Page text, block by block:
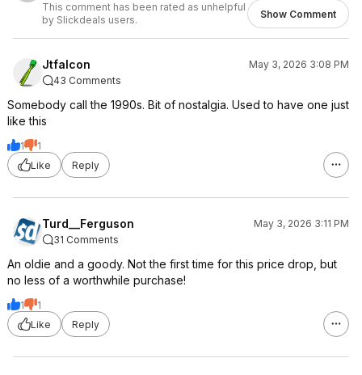
This comment has been rated as unhelpful
by Slickdeals users.
Show Comment
Jtfalcon
May 3, 2026 3:08 PM
43 Comments
Somebody call the 1990s. Bit of nostalgia. Used to have one just
like this
1
1
Like
Reply
Turd__Ferguson
May 3, 2026 3:11 PM
31 Comments
An oldie and a goody. Not the first time for this price drop, but
no less of a worthwhile purchase!
1
1
Like
Reply